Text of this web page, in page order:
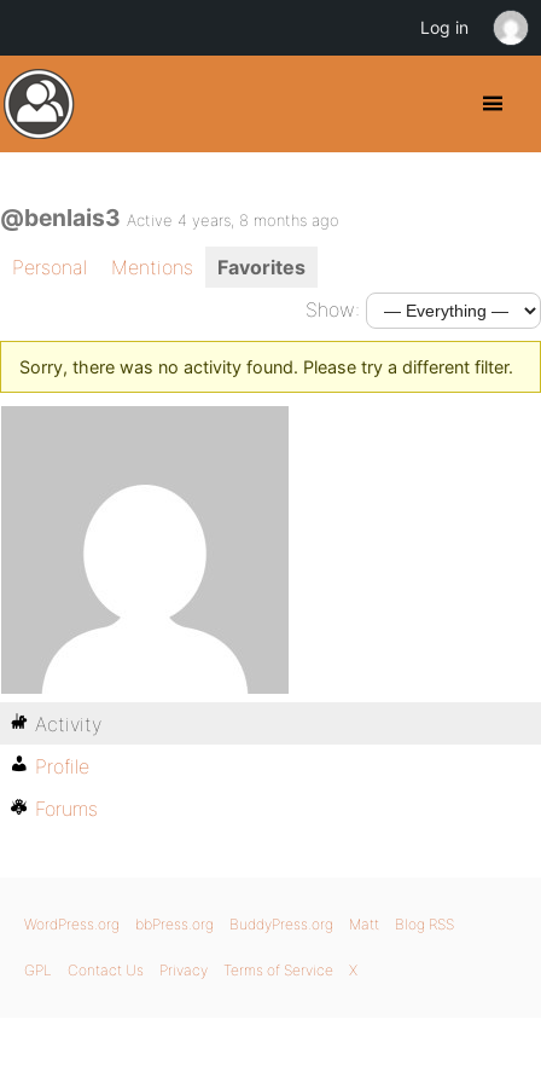
@benlais3 Active 4 years, 8 months ago
Personal Mentions
Favorites
Show:
Sorry, there was no activity found. Please try a different filter.
Activity
Profile
Forums
WordPress.org bbPress.org BuddyPress.org Matt Blog RSS
GPL Contact Us Privacy Terms of Service X
Log in